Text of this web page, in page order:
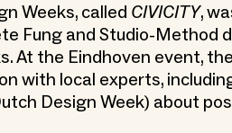
Weeks, called CIVICITY,
Fung and Studio-Method
At the Eindhoven event,
with local experts,
Design Week) about